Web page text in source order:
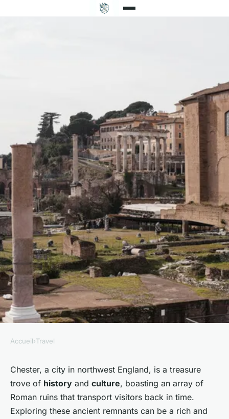
What are the best tips for
visiting the Roman ruins in
Chester?
Accueil›Travel
Chester, a city in northwest England, is a treasure
trove of history and culture, boasting an array of
Roman ruins that transport visitors back in time.
Exploring these ancient remnants can be a rich and